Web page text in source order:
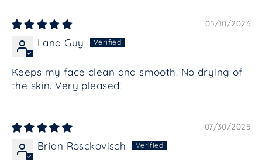
05/10/2026
Lana Guy
Keeps my face clean and smooth. No drying of
the skin. Very pleased!
07/30/2025
Brian Rosckovisch